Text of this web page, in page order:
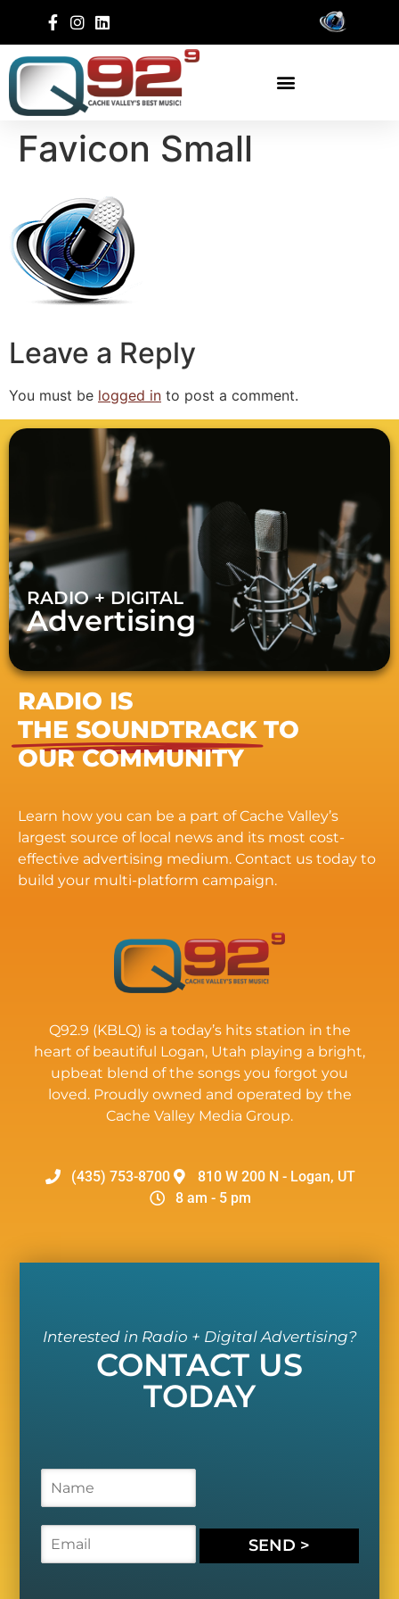
Favicon Small
Leave a Reply
You must be logged in to post a comment.
RADIO + DIGITAL
Advertising
RADIO IS
THE SOUNDTRACK TO
OUR COMMUNITY
Learn how you can be a part of Cache Valley’s
largest source of local news and its most cost-
effective advertising medium. Contact us today to
build your multi-platform campaign.
Q92.9 (KBLQ) is a today’s hits station in the
heart of beautiful Logan, Utah playing a bright,
upbeat blend of the songs you forgot you
loved. Proudly owned and operated by the
Cache Valley Media Group.
(435) 753-8700
810 W 200 N - Logan, UT
8 am - 5 pm
Interested in Radio + Digital Advertising?
CONTACT US
TODAY
m
e
m
a
SEND >